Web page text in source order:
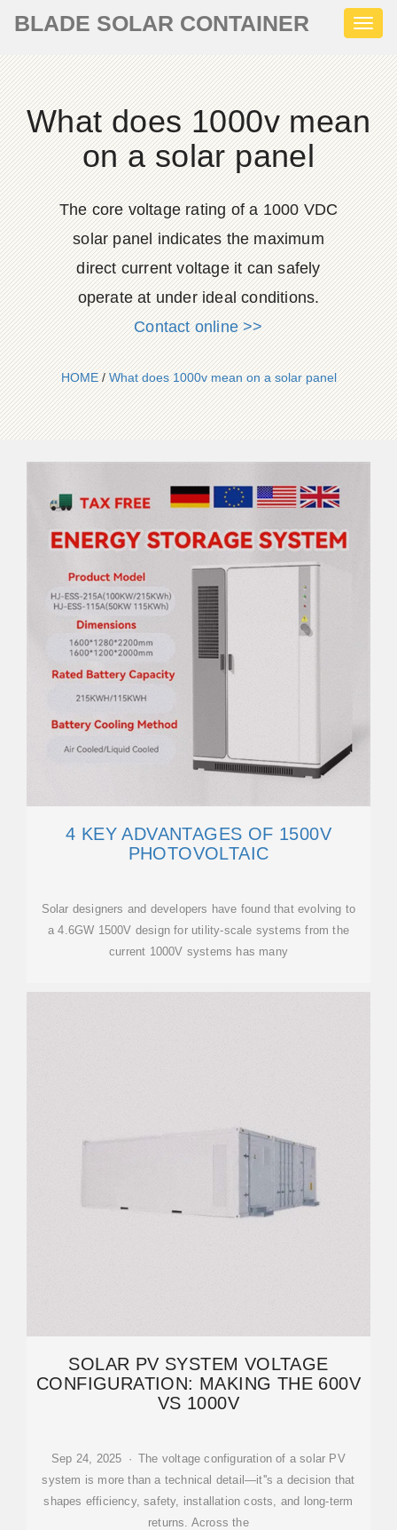
BLADE SOLAR CONTAINER
What does 1000v mean
on a solar panel
The core voltage rating of a 1000 VDC
solar panel indicates the maximum
direct current voltage it can safely
operate at under ideal conditions.
Contact online >>
HOME/What does 1000v mean on a solar panel
4 KEY ADVANTAGES OF 1500V
PHOTOVOLTAIC
Solar designers and developers have found that evolving to
a 4.6GW 1500V design for utility-scale systems from the
current 1000V systems has many
SOLAR PV SYSTEM VOLTAGE
CONFIGURATION: MAKING THE 600V
VS 1000V
Sep 24, 2025 · The voltage configuration of a solar PV
system is more than a technical detail—it''s a decision that
shapes efficiency, safety, installation costs, and long-term
returns. Across the